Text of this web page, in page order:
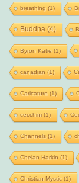
breathing (1)
Buddha (4)
Byron Katie (1)
canadian (1)
Caricature (1)
cecchini(1)
Channels (1)
Chelan Harkin (1)
Christian Mystic (1)